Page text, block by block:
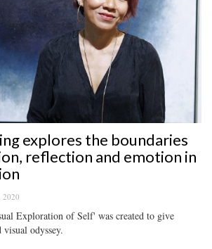
explores the boundaries
reflection and emotion in
2020
Exploration of Self' was created to give
odyssey.